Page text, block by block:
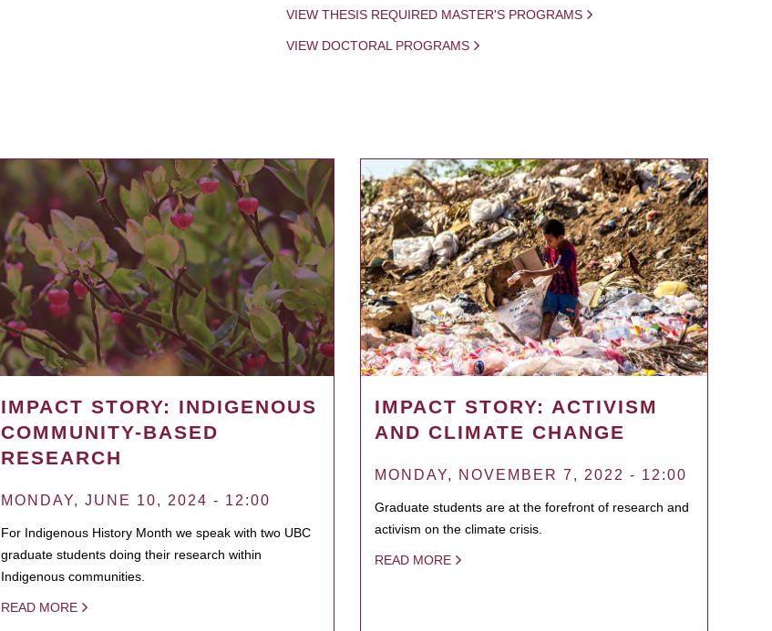
VIEW THESIS REQUIRED MASTER'S PROGRAMS
VIEW DOCTORAL PROGRAMS
IMPACT STORY: INDIGENOUS
COMMUNITY-BASED
RESEARCH
MONDAY, JUNE 10, 2024 - 12:00
For Indigenous History Month we speak with two UBC
graduate students doing their research within
Indigenous communities.
READ MORE
IMPACT STORY: ACTIVISM
AND CLIMATE CHANGE
MONDAY, NOVEMBER 7, 2022 - 12:00
Graduate students are at the forefront of research and
activism on the climate crisis.
READ MORE